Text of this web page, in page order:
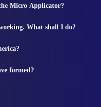
Micro Applicator?
What shall I do?
formed?